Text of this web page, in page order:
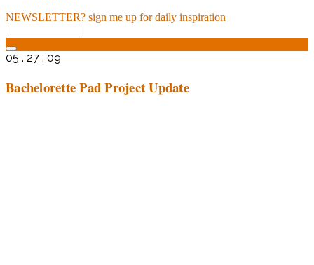
NEWSLETTER? sign me up for daily inspiration
05 . 27 . 09
Bachelorette Pad Project Update